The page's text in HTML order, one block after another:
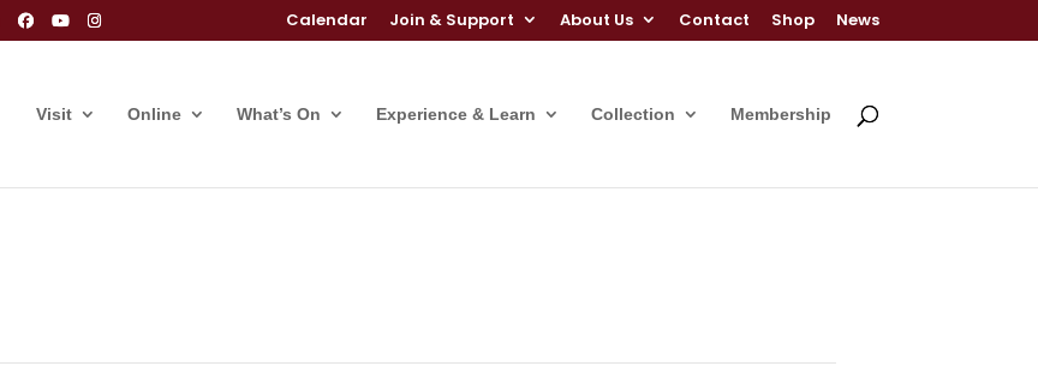
Calendar Join & Support About Us Contact Shop News
Visit Online What’s On Experience & Learn Collection Membership